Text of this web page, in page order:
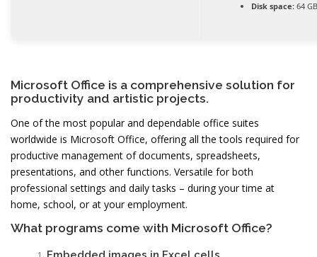
Disk space:64
Microsoft Office is a comprehensive solution for
productivity and artistic projects.
One of the most popular and dependable office suites
worldwide is Microsoft Office, offering all the tools required for
productive management of documents, spreadsheets,
presentations, and other functions. Versatile for both
professional settings and daily tasks – during your time at
home, school, or at your employment.
What programs come with Microsoft Office?
Embedded images in Excel cells